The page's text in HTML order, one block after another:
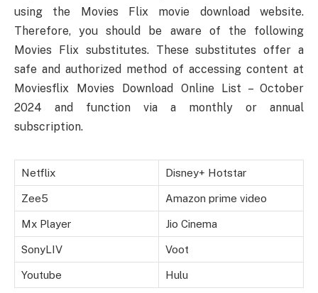
using the Movies Flix movie download website.
Therefore, you should be aware of the following
Movies Flix substitutes. These substitutes offer a
safe and authorized method of accessing content at
Moviesflix Movies Download Online List – October
2024 and function via a monthly or annual
subscription.
Netflix Disney+ Hotstar
Zee5 Amazon prime video
Mx Player Jio Cinema
SonyLIV Voot
Youtube Hulu